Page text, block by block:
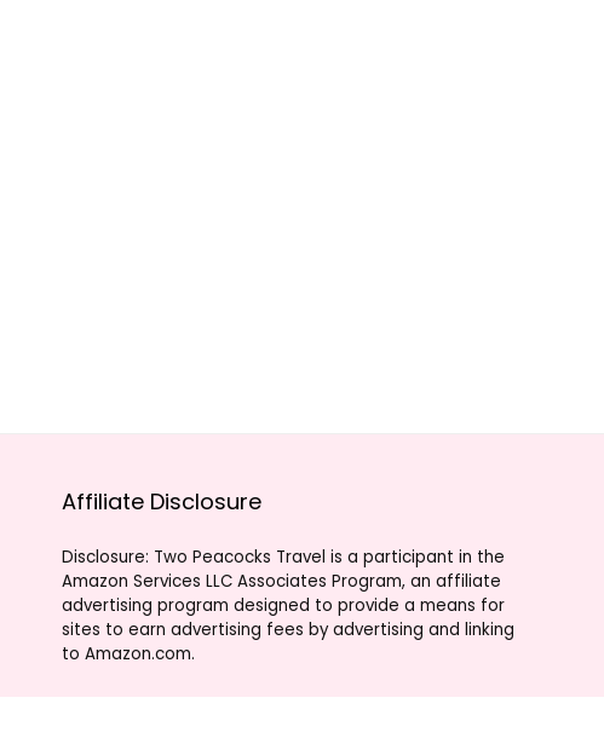
Affiliate Disclosure
Disclosure: Two Peacocks Travel is a participant in the
Amazon Services LLC Associates Program, an affiliate
advertising program designed to provide a means for
sites to earn advertising fees by advertising and linking
to Amazon.com.